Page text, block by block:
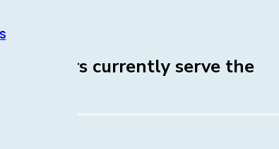
Officers currently serve the